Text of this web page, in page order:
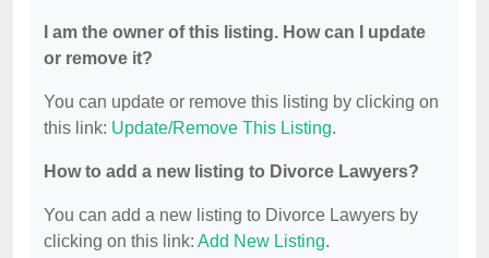
I am the owner of this listing. How can I update
or remove it?
You can update or remove this listing by clicking on
this link: Update/Remove This Listing.
How to add a new listing to Divorce Lawyers?
You can add a new listing to Divorce Lawyers by
clicking on this link: Add New Listing.